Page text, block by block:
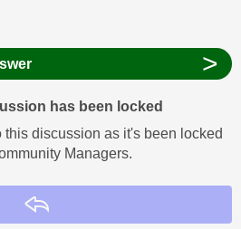
>
has been locked
this discussion as it's been locked
Managers.